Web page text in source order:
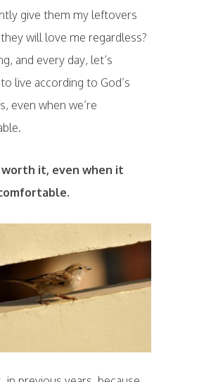
give them my leftovers
will love me regardless?
and every day, let’s
live according to God’s
even when we’re
worth it, even when it